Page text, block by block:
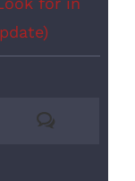
Comments